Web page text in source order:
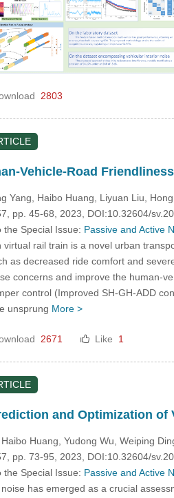
2803
Vehicle-Road
Yang, Haibo Huang, Liyuan Liu,
pp. 45-68, 2023, DOI:10.32604/
the Special Issue: Passive and Active
rail train is a novel urban
as decreased ride comfort and
concerns and improve the human-
control (Improved SH-GH-ADD
unsprung More >
2671 Like 1
and Optimization of
Huang, Yudong Wu, Weiping
pp. 73-95, 2023, DOI:10.32604/
the Special Issue: Passive and Active
has emerged as a crucial